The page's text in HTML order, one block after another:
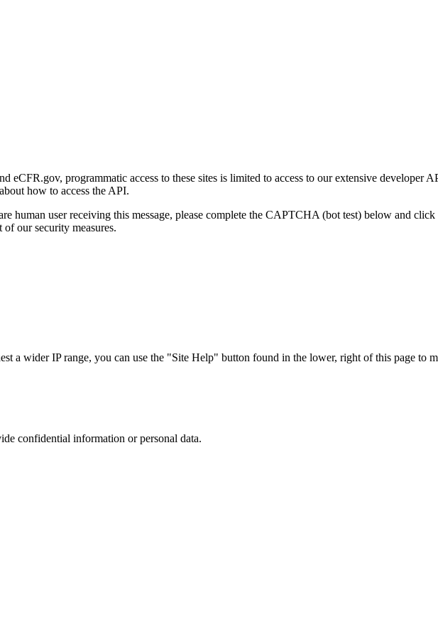
eCFR.gov, programmatic access to these sites is limited to access to our extensive developer
how to access the API.
human user receiving this message, please complete the CAPTCHA (bot test) below and
our security measures.
a wider IP range, you can use the "Site Help" button found in the lower, right of this page to
confidential information or personal data.